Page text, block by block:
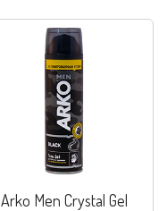
Arko Men Crystal Gel